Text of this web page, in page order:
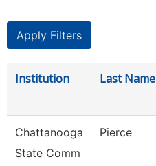
Institution Last Name
Chattanooga
State Comm
Pierce